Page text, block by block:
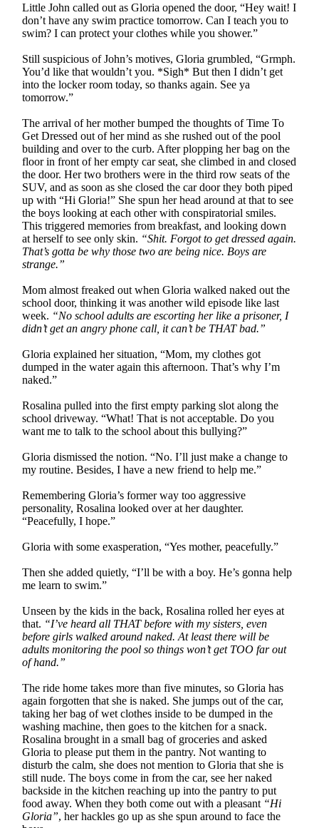
Little John called out as Gloria opened the door, “Hey wait! I
don’t have any swim practice tomorrow. Can I teach you to
swim? I can protect your clothes while you shower.”
Still suspicious of John’s motives, Gloria grumbled, “Grmph.
You’d like that wouldn’t you. *Sigh* But then I didn’t get
into the locker room today, so thanks again. See ya
tomorrow.”
The arrival of her mother bumped the thoughts of Time To
Get Dressed out of her mind as she rushed out of the pool
building and over to the curb. After plopping her bag on the
floor in front of her empty car seat, she climbed in and closed
the door. Her two brothers were in the third row seats of the
SUV, and as soon as she closed the car door they both piped
up with “Hi Gloria!” She spun her head around at that to see
the boys looking at each other with conspiratorial smiles.
This triggered memories from breakfast, and looking down
at herself to see only skin. “Shit. Forgot to get dressed again.
That’s gotta be why those two are being nice. Boys are
strange.”
Mom almost freaked out when Gloria walked naked out the
school door, thinking it was another wild episode like last
week. “No school adults are escorting her like a prisoner, I
didn’t get an angry phone call, it can’t be THAT bad.”
Gloria explained her situation, “Mom, my clothes got
dumped in the water again this afternoon. That’s why I’m
naked.”
Rosalina pulled into the first empty parking slot along the
school driveway. “What! That is not acceptable. Do you
want me to talk to the school about this bullying?”
Gloria dismissed the notion. “No. I’ll just make a change to
my routine. Besides, I have a new friend to help me.”
Remembering Gloria’s former way too aggressive
personality, Rosalina looked over at her daughter.
“Peacefully, I hope.”
Gloria with some exasperation, “Yes mother, peacefully.”
Then she added quietly, “I’ll be with a boy. He’s gonna help
me learn to swim.”
Unseen by the kids in the back, Rosalina rolled her eyes at
that. “I’ve heard all THAT before with my sisters, even
before girls walked around naked. At least there will be
adults monitoring the pool so things won’t get TOO far out
of hand.”
The ride home takes more than five minutes, so Gloria has
again forgotten that she is naked. She jumps out of the car,
taking her bag of wet clothes inside to be dumped in the
washing machine, then goes to the kitchen for a snack.
Rosalina brought in a small bag of groceries and asked
Gloria to please put them in the pantry. Not wanting to
disturb the calm, she does not mention to Gloria that she is
still nude. The boys come in from the car, see her naked
backside in the kitchen reaching up into the pantry to put
food away. When they both come out with a pleasant “Hi
Gloria”, her hackles go up as she spun around to face the